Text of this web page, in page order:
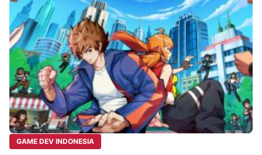
GAME DEV INDONESIA